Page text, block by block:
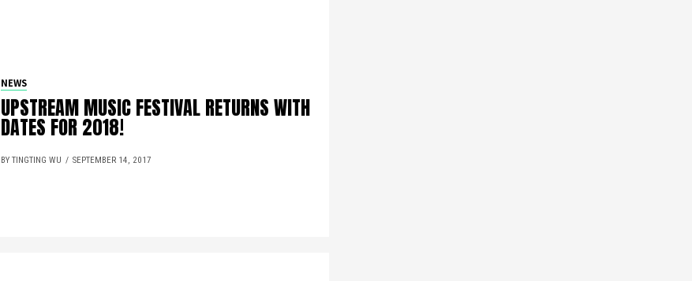
NEWS
UPSTREAM MUSIC FESTIVAL RETURNS WITH
DATES FOR 2018!
BY TINGTING WU SEPTEMBER 14, 2017